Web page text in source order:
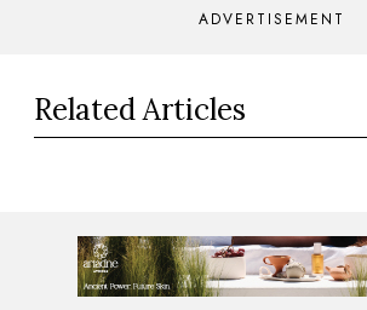
ADVERTISEMENT
Related Articles